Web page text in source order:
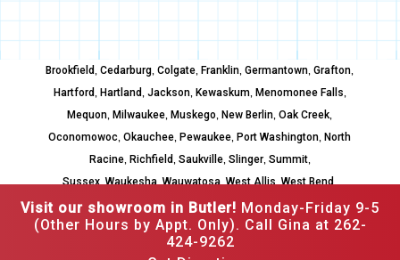
Visit our showroom in Butler! Monday-Friday 9-5
(Other Hours by Appt. Only). Call Gina at 262-
424-9262
Brookfield,Cedarburg,Colgate,Franklin,Germantown,Grafton,
Hartford, Hartland, Jackson, Kewaskum, Menomonee Falls,
Mequon,Milwaukee,Muskego,New Berlin,Oak Creek,
Oconomowoc,Okauchee,Pewaukee,Port Washington,North
Racine, Richfield, Saukville, Slinger, Summit,
Sussex,Waukesha,Wauwatosa,West Allis,West Bend,
Whitefish Bay